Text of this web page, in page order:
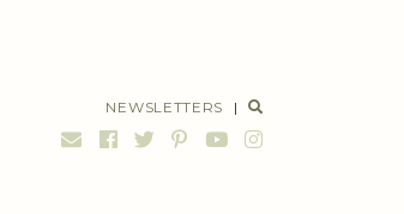
NEWSLETTERS |